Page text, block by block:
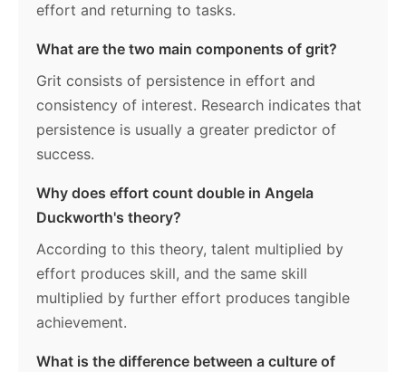
effort and returning to tasks.
What are the two main components of grit?
Grit consists of persistence in effort and
consistency of interest. Research indicates that
persistence is usually a greater predictor of
success.
Why does effort count double in Angela
Duckworth's theory?
According to this theory, talent multiplied by
effort produces skill, and the same skill
multiplied by further effort produces tangible
achievement.
What is the difference between a culture of